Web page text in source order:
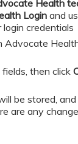
Health
Login and
credentials
Advocate
fields, then click
be stored,
are any